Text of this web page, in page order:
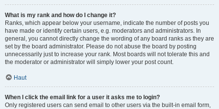
What is my rank and how do I change it?
Ranks, which appear below your username, indicate the number of posts you
have made or identify certain users, e.g. moderators and administrators. In
general, you cannot directly change the wording of any board ranks as they are
set by the board administrator. Please do not abuse the board by posting
unnecessarily just to increase your rank. Most boards will not tolerate this and
the moderator or administrator will simply lower your post count.
Haut
When I click the email link for a user it asks me to login?
Only registered users can send email to other users via the built-in email form,